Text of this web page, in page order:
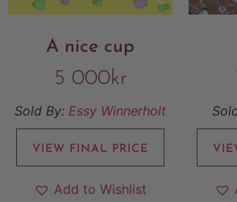
A nice cup
5 000kr
Sold By: Essy Winnerholt
VIEW FINAL PRICE
Add to Wishlist